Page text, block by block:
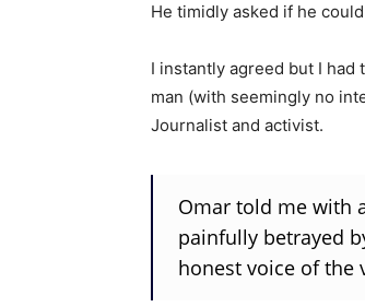
He timidly asked if he
I instantly agreed but I had
man (with seemingly no
Journalist and activist.
Omar told me with
painfully betrayed
honest voice of the